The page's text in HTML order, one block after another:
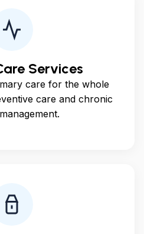
Services
care for the whole
care and chronic